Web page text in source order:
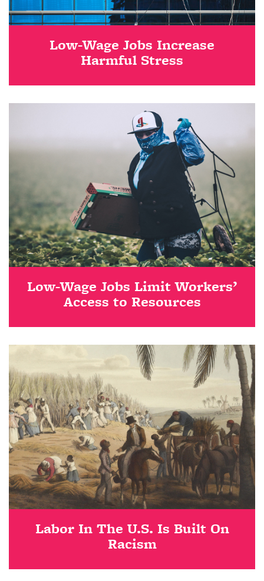
Low-Wage Jobs Increase
Harmful Stress
Low-Wage Jobs Limit Workers’
Access to Resources
Labor In The U.S. Is Built On
Racism